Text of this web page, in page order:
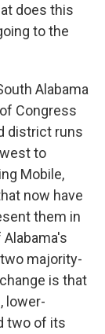
does this
to the
Alabama
Congress
district runs
to
Mobile,
now have
them in
majority-
is that
lower-
two of its